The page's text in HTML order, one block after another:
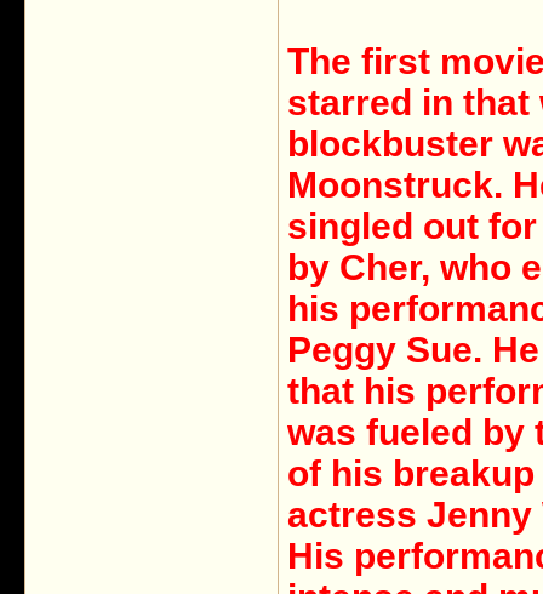
The first
starred in that
blockbuster
Moonstruck.
singled out
by Cher, who
his
Peggy Sue.
that his
was fueled by
of his
actress Jenny
His